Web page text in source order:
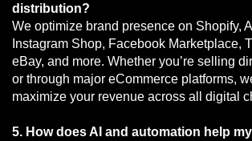
distribution?
We optimize brand presence on Shopify,
Instagram Shop, Facebook Marketplace,
eBay, and more. Whether you’re selling
or through major eCommerce platforms,
maximize your revenue across all digital
5. How does AI and automation help